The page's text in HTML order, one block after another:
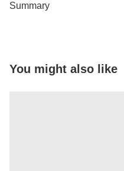
Summary
You might also like